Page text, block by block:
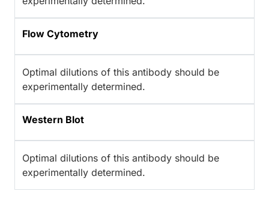
Flow Cytometry
Optimal dilutions of this antibody should be
experimentally determined.
Western Blot
Optimal dilutions of this antibody should be
experimentally determined.